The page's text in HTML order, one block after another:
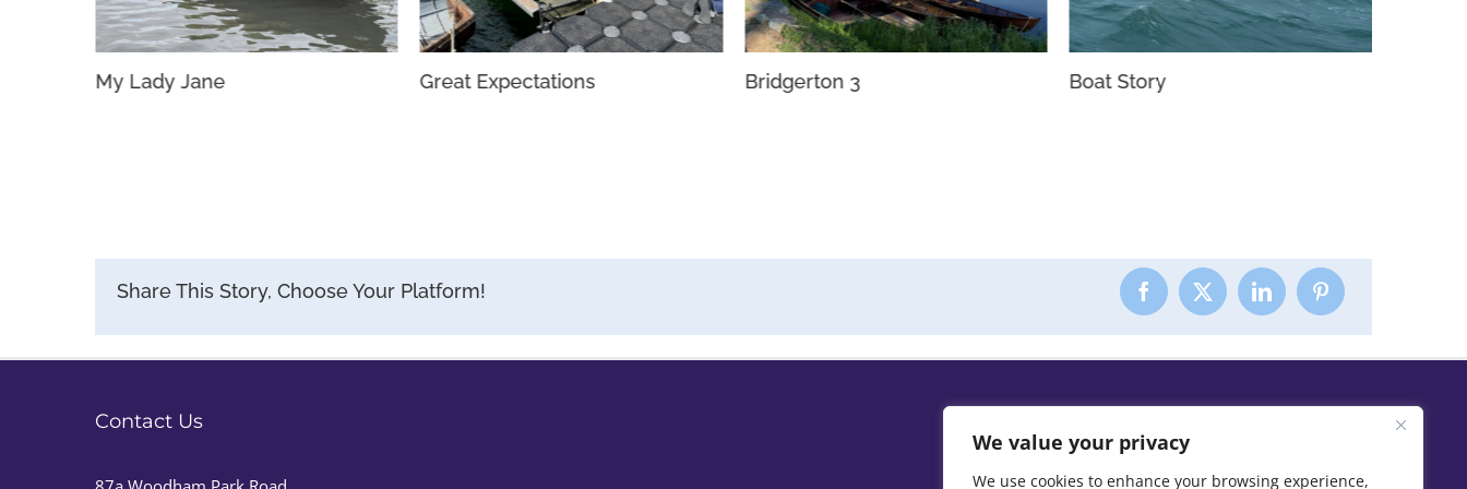
We value your privacy
We use cookies to enhance your browsing experience,
My Lady Jane Great Expectations Bridgerton 3 Boat Story
Share This Story, Choose Your Platform!
Contact Us